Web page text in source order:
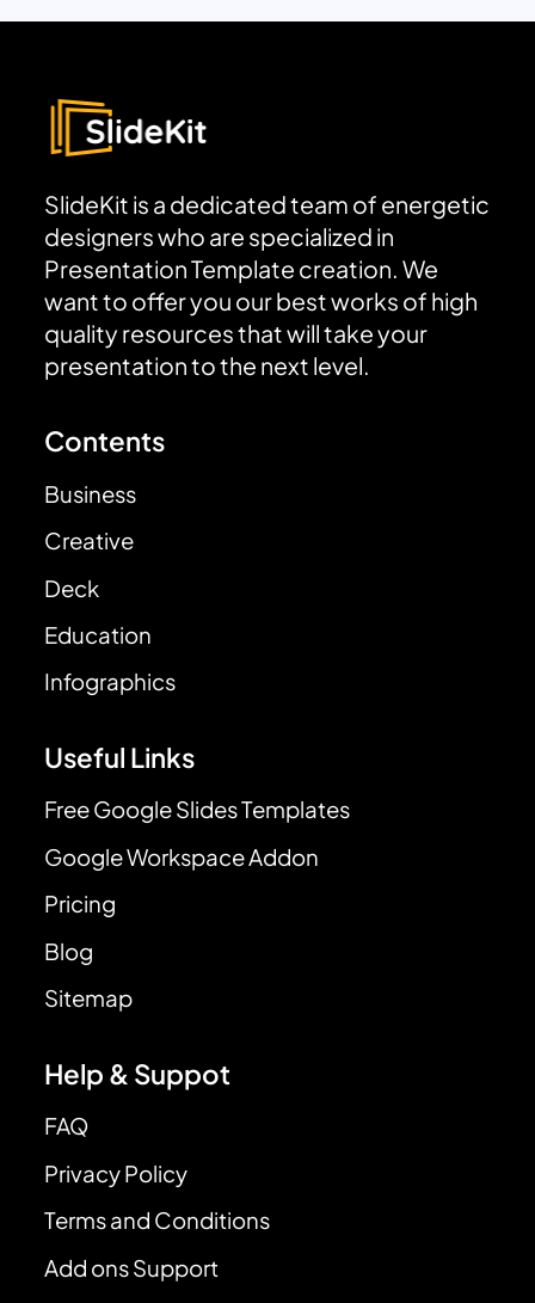
SlideKit is a dedicated team of energetic
designers who are specialized in
Presentation Template creation. We
want to offer you our best works of high
quality resources that will take your
presentation to the next level.
Contents
Business
Creative
Deck
Education
Infographics
Useful Links
Free Google Slides Templates
Google Workspace Addon
Pricing
Blog
Sitemap
Help & Suppot
FAQ
Privacy Policy
Terms and Conditions
Add ons Support